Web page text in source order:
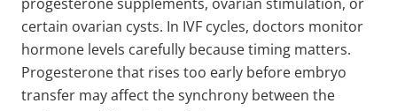
certain ovarian cysts. In IVF cycles, doctors monitor
hormone levels carefully because timing matters.
Progesterone that rises too early before embryo
transfer may affect the synchrony between the